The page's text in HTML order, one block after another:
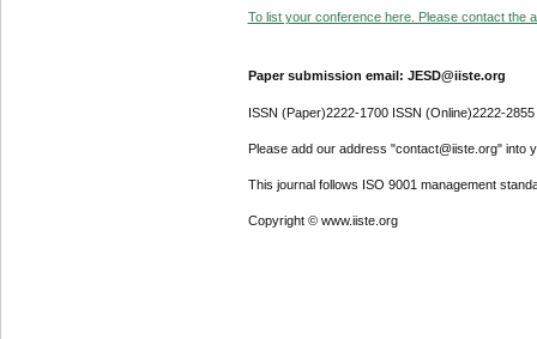
To list your conference here. Please contact the
Paper submission email: JESD@iiste.org
ISSN (Paper)2222-1700 ISSN (Online)2222-2855
Please add our address "contact@iiste.org" into
This journal follows ISO 9001 management
Copyright © www.iiste.org